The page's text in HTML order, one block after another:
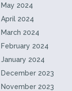
May 2024
April 2024
March 2024
February 2024
January 2024
December 2023
November 2023